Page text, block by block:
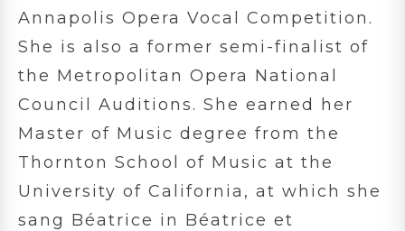
Annapolis Opera Vocal Competition.
She is also a former semi-finalist of
the Metropolitan Opera National
Council Auditions. She earned her
Master of Music degree from the
Thornton School of Music at the
University of California, at which she
sang Béatrice in Béatrice et